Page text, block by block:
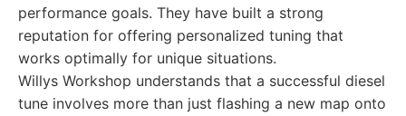
performance goals. They have built a strong
reputation for offering personalized tuning that
works optimally for unique situations.
Willys Workshop understands that a successful diesel
tune involves more than just flashing a new map onto